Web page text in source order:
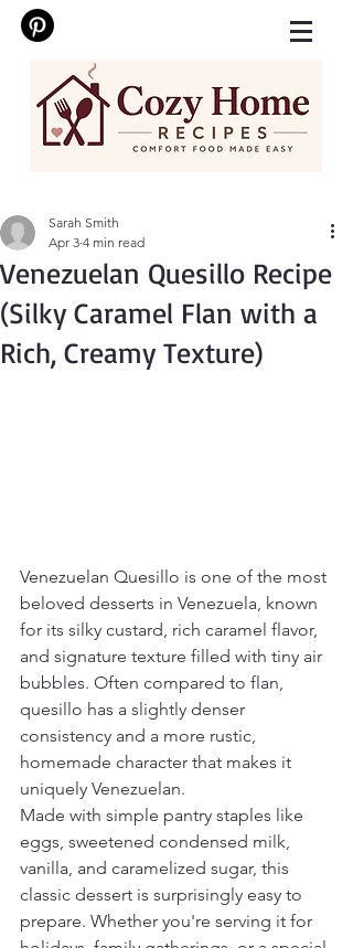
Venezuelan Quesillo Recipe
(Silky Caramel Flan with a
Rich, Creamy Texture)
Sarah Smith
Apr 3 4 min read
Venezuelan Quesillo is one of the most
beloved desserts in Venezuela, known
for its silky custard, rich caramel flavor,
and signature texture filled with tiny air
bubbles. Often compared to flan,
quesillo has a slightly denser
consistency and a more rustic,
homemade character that makes it
uniquely Venezuelan.
Made with simple pantry staples like
eggs, sweetened condensed milk,
vanilla, and caramelized sugar, this
classic dessert is surprisingly easy to
prepare. Whether you're serving it for